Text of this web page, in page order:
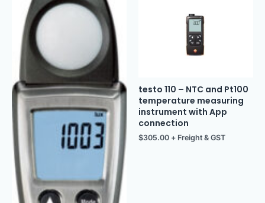
testo 110 – NTC and Pt100
temperature measuring
instrument with App
connection
$305.00 + Freight & GST